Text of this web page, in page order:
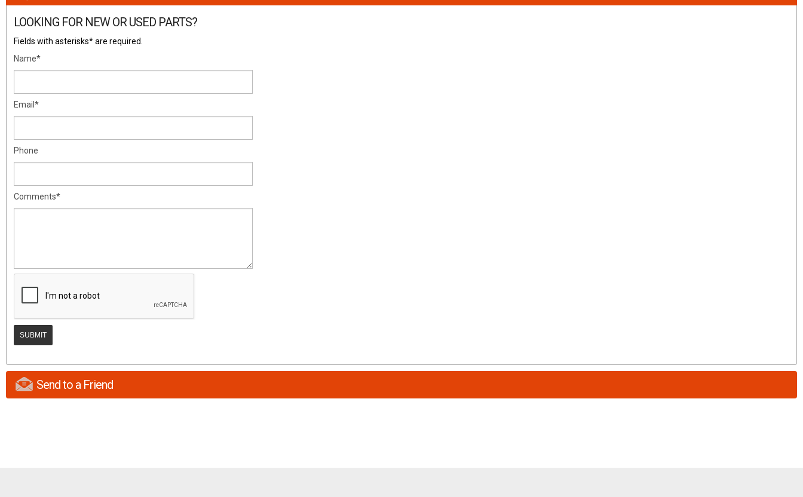
LOOKING FOR NEW OR USED PARTS?
Fields with asterisks* are required.
Name*
Email*
Phone
Comments*
Send to a Friend